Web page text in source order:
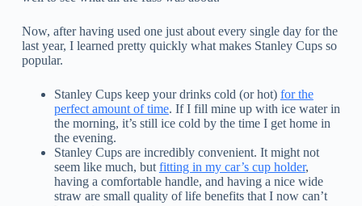
Now, after having used one just about every single day for the
last year, I learned pretty quickly what makes Stanley Cups so
popular.
Stanley Cups keep your drinks cold (or hot) for the
perfect amount of time. If I fill mine up with ice water in
the morning, it’s still ice cold by the time I get home in
the evening.
Stanley Cups are incredibly convenient. It might not
seem like much, but fitting in my car’s cup holder,
having a comfortable handle, and having a nice wide
straw are small quality of life benefits that I now can’t